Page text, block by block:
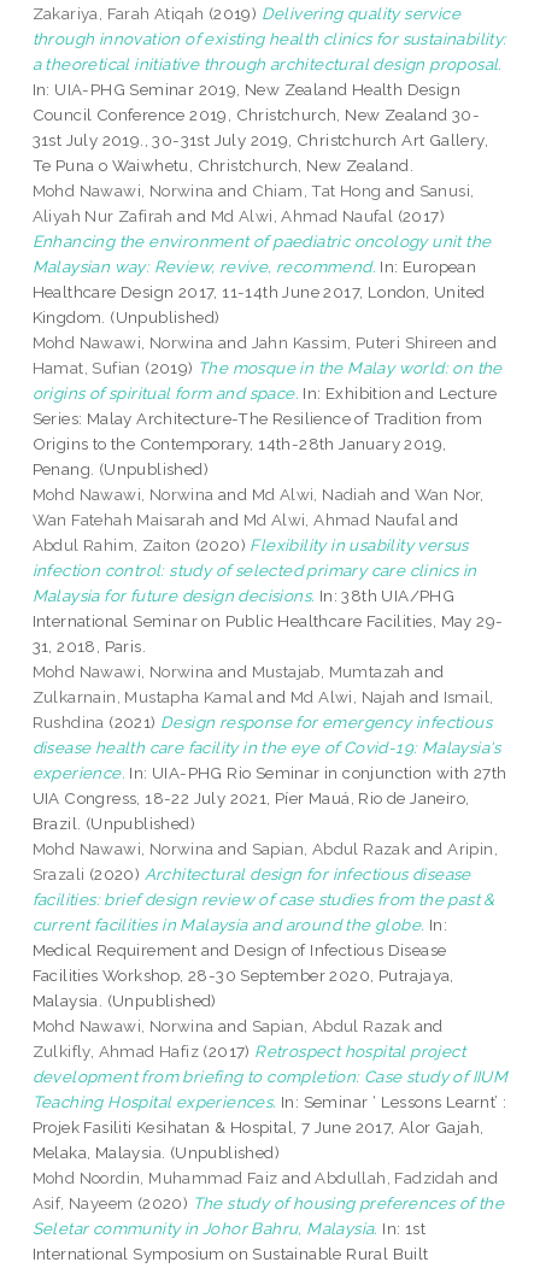
Zakariya, Farah Atiqah (2019) Delivering quality service
through innovation of existing health clinics for sustainability:
a theoretical initiative through architectural design proposal.
In: UIA-PHG Seminar 2019, New Zealand Health Design
Council Conference 2019, Christchurch, New Zealand 30-
31st July 2019., 30-31st July 2019, Christchurch Art Gallery,
Te Puna o Waiwhetu, Christchurch, New Zealand.
Mohd Nawawi, Norwina and Chiam, Tat Hong and Sanusi,
Aliyah Nur Zafirah and Md Alwi, Ahmad Naufal (2017)
Enhancing the environment of paediatric oncology unit the
Malaysian way: Review, revive, recommend. In: European
Healthcare Design 2017, 11-14th June 2017, London, United
Kingdom. (Unpublished)
Mohd Nawawi, Norwina and Jahn Kassim, Puteri Shireen and
Hamat, Sufian (2019) The mosque in the Malay world: on the
origins of spiritual form and space. In: Exhibition and Lecture
Series: Malay Architecture-The Resilience of Tradition from
Origins to the Contemporary, 14th-28th January 2019,
Penang. (Unpublished)
Mohd Nawawi, Norwina and Md Alwi, Nadiah and Wan Nor,
Wan Fatehah Maisarah and Md Alwi, Ahmad Naufal and
Abdul Rahim, Zaiton (2020) Flexibility in usability versus
infection control: study of selected primary care clinics in
Malaysia for future design decisions. In: 38th UIA/PHG
International Seminar on Public Healthcare Facilities, May 29-
31, 2018, Paris.
Mohd Nawawi, Norwina and Mustajab, Mumtazah and
Zulkarnain, Mustapha Kamal and Md Alwi, Najah and Ismail,
Rushdina (2021) Design response for emergency infectious
disease health care facility in the eye of Covid-19: Malaysia's
experience. In: UIA-PHG Rio Seminar in conjunction with 27th
UIA Congress, 18-22 July 2021, Píer Mauá, Rio de Janeiro,
Brazil. (Unpublished)
Mohd Nawawi, Norwina and Sapian, Abdul Razak andAripin,
Srazali (2020) Architectural design for infectious disease
facilities: brief design review of case studies from the past &
current facilities in Malaysia and around the globe. In:
Medical Requirement and Design of Infectious Disease
Facilities Workshop, 28-30 September 2020, Putrajaya,
Malaysia. (Unpublished)
Mohd Nawawi, Norwina and Sapian, Abdul Razak and
Zulkifly, Ahmad Hafiz (2017) Retrospect hospital project
development from briefing to completion: Case study of IIUM
Teaching Hospital experiences. In: Seminar ‘ Lessons Learnt’ :
Projek Fasiliti Kesihatan & Hospital, 7 June 2017, Alor Gajah,
Melaka, Malaysia. (Unpublished)
Mohd Noordin, Muhammad Faiz andAbdullah, Fadzidah and
Asif, Nayeem (2020) The study of housing preferences of the
Seletar community in Johor Bahru, Malaysia. In: 1st
International Symposium on Sustainable Rural Built